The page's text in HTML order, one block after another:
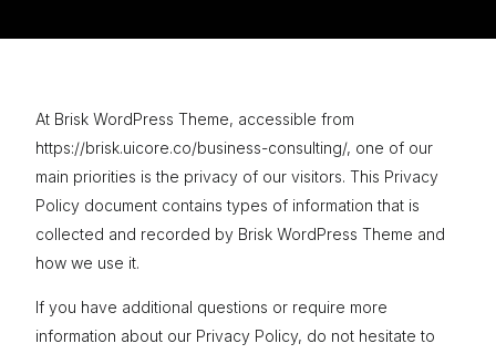
At Brisk WordPress Theme, accessible from
https://brisk.uicore.co/business-consulting/, one of our
main priorities is the privacy of our visitors. This Privacy
Policy document contains types of information that is
collected and recorded by Brisk WordPress Theme and
how we use it.
If you have additional questions or require more
information about our Privacy Policy, do not hesitate to
LAB SERVICES & TEST
HEALTH PACKAGE
OUR CONSULTANT
CONTACT